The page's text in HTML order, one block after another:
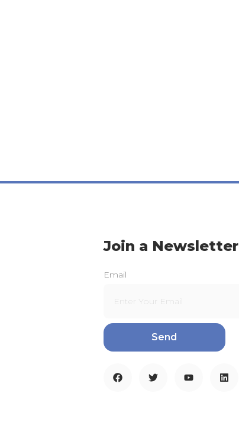
Join a Newsletter
Email
Send